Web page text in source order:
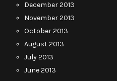
December 2013
November 2013
October 2013
August 2013
July 2013
June 2013